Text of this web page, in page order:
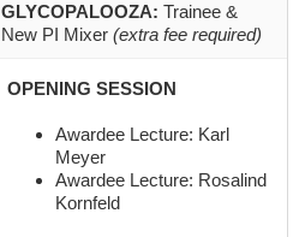
GLYCOPALOOZA: Trainee &
New PI Mixer (extra fee required)
OPENING SESSION
Awardee Lecture: Karl
Meyer
Awardee Lecture: Rosalind
Kornfeld